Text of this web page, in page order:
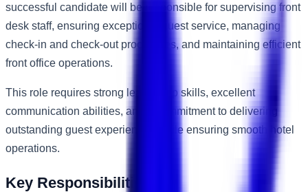
successful candidate will be responsible for supervising front
desk staff, ensuring exceptional guest service, managing
check-in and check-out procedures, and maintaining efficient
front office operations.
This role requires strong leadership skills, excellent
communication abilities, and a commitment to delivering
outstanding guest experiences while ensuring smooth hotel
operations.
Key Responsibilities